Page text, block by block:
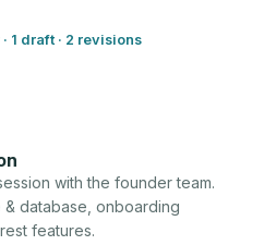
1 draft · 2 revisions
with the founder team.
database, onboarding
features.